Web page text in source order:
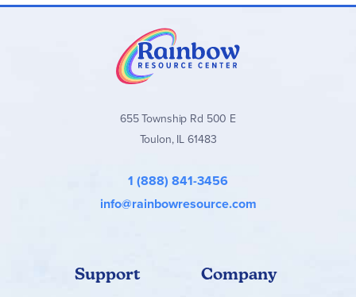
655 Township Rd 500 E
Toulon, IL 61483
1 (888) 841-3456
info@rainbowresource.com
Support Company